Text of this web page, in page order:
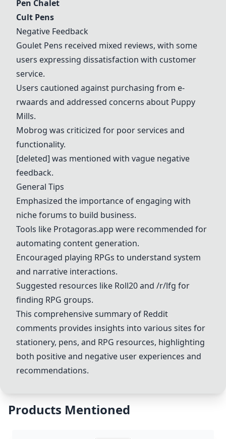
Pen Chalet
Cult Pens
Negative Feedback
Goulet Pens received mixed reviews, with some
users expressing dissatisfaction with customer
service.
Users cautioned against purchasing from e-
rwaards and addressed concerns about Puppy
Mills.
Mobrog was criticized for poor services and
functionality.
[deleted] was mentioned with vague negative
feedback.
General Tips
Emphasized the importance of engaging with
niche forums to build business.
Tools like Protagoras.app were recommended for
automating content generation.
Encouraged playing RPGs to understand system
and narrative interactions.
Suggested resources like Roll20and /r/lfg for
finding RPG groups.
This comprehensive summary of Reddit
comments provides insights into various sites for
stationery, pens, and RPG resources, highlighting
both positive and negative user experiences and
recommendations.
Products Mentioned